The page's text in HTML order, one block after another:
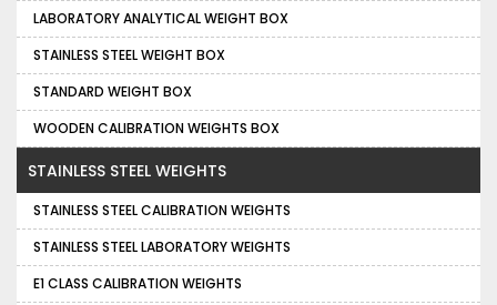
LABORATORY ANALYTICAL WEIGHT BOX
STAINLESS STEEL WEIGHT BOX
STANDARD WEIGHT BOX
WOODEN CALIBRATION WEIGHTS BOX
STAINLESS STEEL WEIGHTS
STAINLESS STEEL CALIBRATION WEIGHTS
STAINLESS STEEL LABORATORY WEIGHTS
E1 CLASS CALIBRATION WEIGHTS